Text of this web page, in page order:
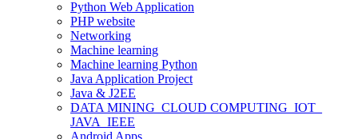
Python Web Application
PHP website
Networking
Machine learning
Machine learning Python
Java Application Project
Java & J2EE
DATA MINING_CLOUD COMPUTING_IOT_
JAVA_IEEE
Android Apps